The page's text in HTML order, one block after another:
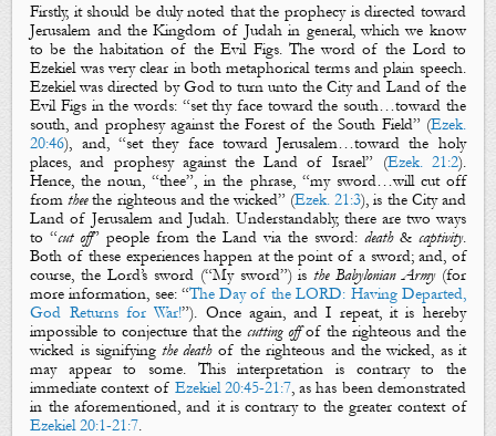
Firstly, it should be duly noted that the prophecy is directed toward
Jerusalem and the Kingdom of Judah in general, which we know
to be the habitation of theEvil Figs. The word of the Lord to
Ezekiel was very clear in both metaphorical terms and plain speech.
Ezekiel was directed by God to turn unto the City and Land of the
Evil Figsin the words: “set thy face toward the south…toward the
south, and prophesy against the Forest of the South Field” (Ezek.
20:46), and, “set they face toward Jerusalem…toward the holy
places, and prophesy against the Land of Israel” (Ezek. 21:2).
Hence, the noun, “thee”, in the phrase, “my sword…will cut off
fromthee the righteousand the wicked” (Ezek. 21:3), is the City and
Land of Jerusalem and Judah. Understandably, there are two ways
to “cut off” people from the Land via the sword: death& captivity.
Both of these experiences happen at the point of a sword; and, of
course, the Lord’s sword (“My sword”) isthe Babylonian Army(for
more information, see: “The Day of the LORD: Having Departed,
God Returns for War!”). Once again, and I repeat, it is hereby
impossible to conjecture that thecutting offof the righteous and the
wicked is signifyingthe deathofthe righteous and the wicked, as it
may appear to some. This interpretation is contrary to the
immediate context of Ezekiel 20:45-21:7, as has been demonstrated
in the aforementioned, and it is contrary to the greater context of
Ezekiel 20:1-21:7.